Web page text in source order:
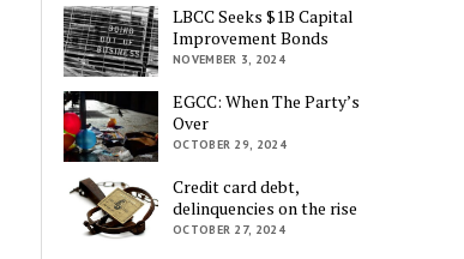
LBCC Seeks $1B Capital
Improvement Bonds
NOVEMBER 3, 2024
EGCC: When The Party’s
Over
OCTOBER 29, 2024
Credit card debt,
delinquencies on the rise
OCTOBER 27, 2024